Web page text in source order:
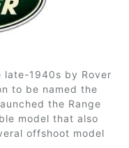
late-1940s by Rover
to be named the
the Range
model that also
offshoot model